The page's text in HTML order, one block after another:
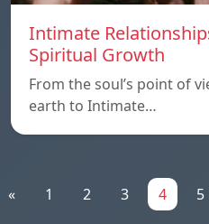
Intimate
Spiritual Growth
From the soul’s point of
earth to Intimate…
« 1 2 3 4 5